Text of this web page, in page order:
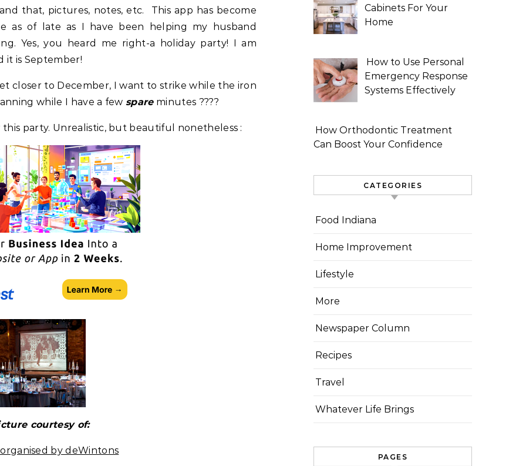
that, pictures, notes, etc. This app has become
as of late as I have been helping my husband
Yes, you heard me right-a holiday party! I am
it is September!
closer to December, I want to strike while the iron
while I have a fewspareminutes ????
party. Unrealistic, but beautiful nonetheless :
courtesy of:
by deWintons
Cabinets For Your
Home
How to Use Personal
Emergency Response
Systems Effectively
How Orthodontic Treatment
Can Boost Your Confidence
CATEGORIES
Food Indiana
Home Improvement
Lifestyle
More
Newspaper Column
Recipes
Travel
Whatever Life Brings
PAGES